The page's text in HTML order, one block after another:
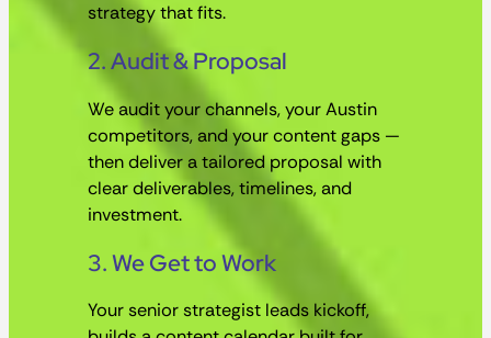
strategy that fits.
2. Audit & Proposal
We audit your channels, your Austin
competitors, and your content gaps —
then deliver a tailored proposal with
clear deliverables, timelines, and
investment.
3. We Get to Work
Your senior strategist leads kickoff,